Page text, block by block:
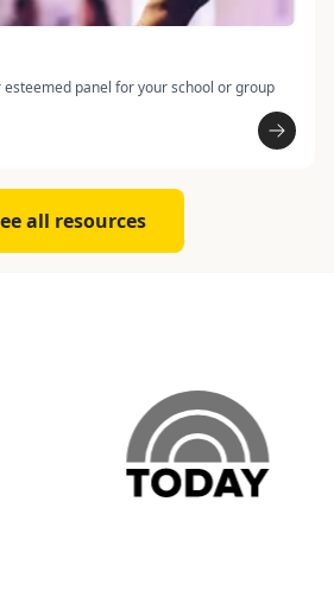
panel for your school or group
all resources